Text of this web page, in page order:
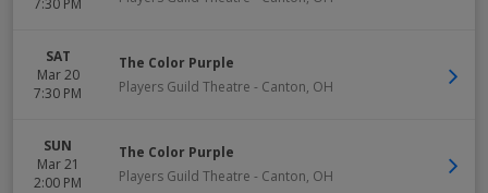
7:30 PM
SAT
Mar 20
7:30 PM
The Color Purple
Players Guild Theatre - Canton, OH
SUN
Mar 21
2:00 PM
The Color Purple
Players Guild Theatre - Canton, OH